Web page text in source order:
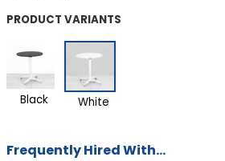
PRODUCT VARIANTS
Black White
Frequently Hired With...